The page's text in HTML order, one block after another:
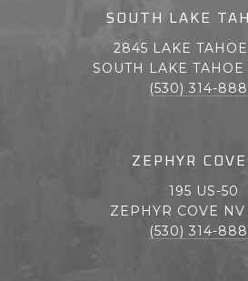
SOUTH LAKE
2845 LAKE
SOUTH LAKE TAHOE
(530) 314-
ZEPHYR
195 US-50
ZEPHYR COVE
(530) 314-